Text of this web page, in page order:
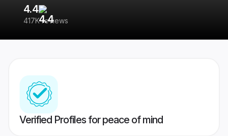
4.4
417K reviews
Verified Profiles for peace of mind